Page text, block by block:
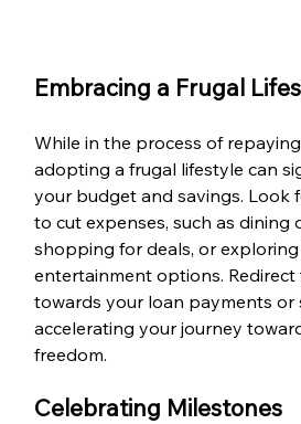
Embracing a Frugal
While in the process of
adopting a frugal lifestyle can
your budget and savings. Look
to cut expenses, such as dining
shopping for deals, or exploring
entertainment options.
towards your loan payments or
accelerating your journey
freedom.
Celebrating Milestones